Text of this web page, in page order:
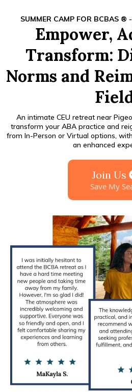
SUMMER CAMP FOR BCBAS ®
Empower,
Transform:
Norms and
An intimate CEU retreat near
transform your ABA practice and
from In-Person or Virtual options,
an enhanced
Join Us
Save My